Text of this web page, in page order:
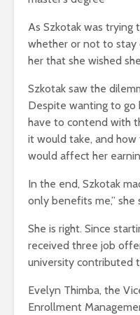
As Szkotak was trying
whether or not to stay
her that she wished
Szkotak saw the
Despite wanting to go
have to contend with
it would take, and
would affect her
In the end, Szkotak
only benefits me,” she
She is right. Since
received three job
university contributed
Evelyn Thimba, the
Enrollment